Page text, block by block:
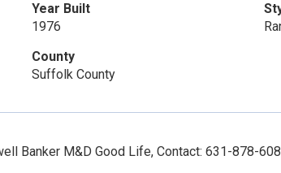
Year Built
1976
County
Suffolk County
Banker M&D Good Life, Contact: 631-878-